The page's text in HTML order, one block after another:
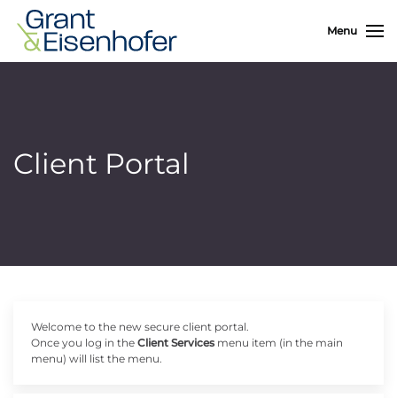
Menu
Client Portal
Welcome to the new secure client portal.
Once you log in the Client Services menu item (in the main
menu) will list the menu.